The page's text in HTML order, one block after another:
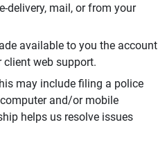
delivery, mail, or from your
available to you the account
web support.
may include filing a police
and/or mobile
helps us resolve issues